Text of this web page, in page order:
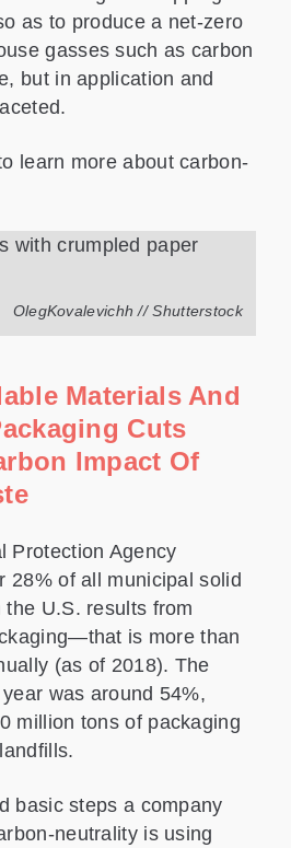
as to produce a net-zero
gasses such as carbon
but in application and
learn more about carbon-
OlegKovalevichh // Shutterstock
Materials And
Cuts
Impact Of
Protection Agency
28% of all municipal solid
U.S. results from
is more than
(as of 2018). The
was around 54%,
million tons of packaging
basic steps a company
neutrality is using